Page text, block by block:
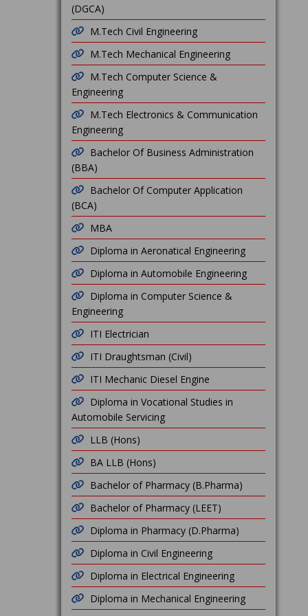
(DGCA)
M.Tech Civil Engineering
M.Tech Mechanical Engineering
M.Tech Computer Science &
Engineering
M.Tech Electronics & Communication
Engineering
Bachelor Of Business Administration
(BBA)
Bachelor Of Computer Application
(BCA)
MBA
Diploma in Aeronatical Engineering
Diploma in Automobile Engineering
Diploma in Computer Science &
Engineering
ITI Electrician
ITI Draughtsman (Civil)
ITI Mechanic Diesel Engine
Diploma in Vocational Studies in
Automobile Servicing
LLB (Hons)
BA LLB (Hons)
Bachelor of Pharmacy (B.Pharma)
Bachelor of Pharmacy (LEET)
Diploma in Pharmacy (D.Pharma)
Diploma in Civil Engineering
Diploma in Electrical Engineering
Diploma in Mechanical Engineering